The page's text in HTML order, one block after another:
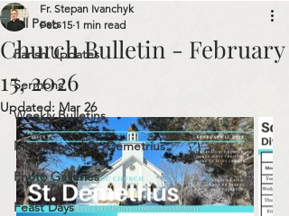
All Posts
Parish Updates
Sermons
Weekly Bulletins
Memories of St. Demetrius
Photo Galleries
Feast Days
Church Bulletin - February
15, 2026
Fr. Stepan Ivanchyk
Feb 15 1 min read
Updated: Mar 26